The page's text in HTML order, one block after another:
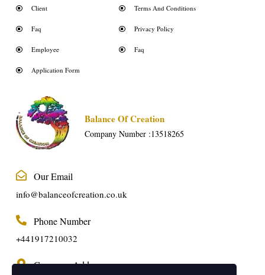
Client
Faq
Employee
Application Form
Terms And Conditions
Privacy Policy
Faq
Balance Of Creation
Company Number :13518265
Our Email
info@balanceofcreation.co.uk
Phone Number
+441917210032
Company Address